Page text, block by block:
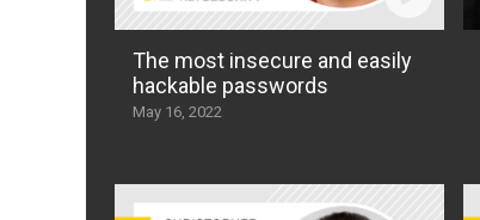
The most insecure and easily
hackable passwords
May 16, 2022